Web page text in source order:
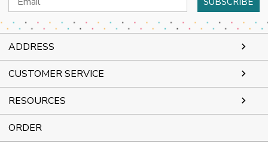
Address
ADDRESS
CUSTOMER SERVICE
RESOURCES
ORDER